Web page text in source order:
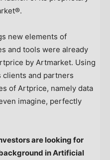
new elements of
and tools were already
by Artmarket. Using
clients and partners
of Artprice, namely data
imagine, perfectly
are looking for
in Artificial